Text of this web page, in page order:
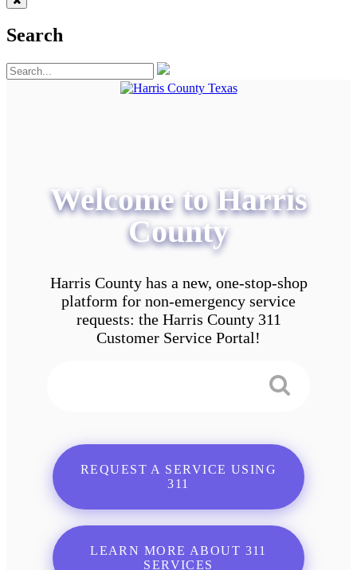
Search
Welcome to Harris
County
Harris County has a new, one-stop-shop
platform for non-emergency service
requests: the Harris County 311
Customer Service Portal!
REQUEST A SERVICE USING
311
LEARN MORE ABOUT 311
SERVICES